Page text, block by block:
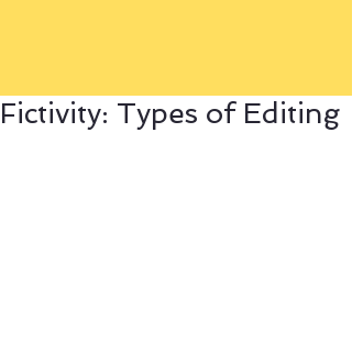
Fictivity: Types of Editing